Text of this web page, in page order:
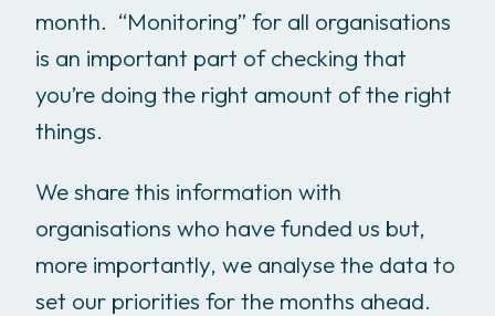
month. “Monitoring” for all organisations
is an important part of checking that
you’re doing the right amount of the right
things.
We share this information with
organisations who have funded us but,
more importantly, we analyse the data to
set our priorities for the months ahead.